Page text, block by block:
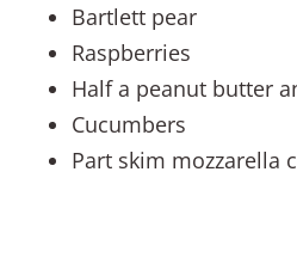
Bartlett pear
Raspberries
Half a peanut butter
Cucumbers
Part skim mozzarella